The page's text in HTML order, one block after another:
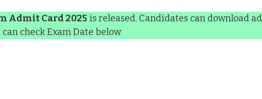
Admit Card 2025 is released. Candidates can download
check Exam Date below